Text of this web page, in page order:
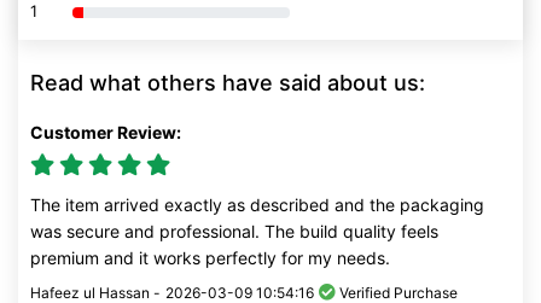
1 80% Complete (danger)
Read what others have said about us:
Customer Review:
The item arrived exactly as described and the packaging
was secure and professional. The build quality feels
premium and it works perfectly for my needs.
Hafeez ul Hassan - 2026-03-09 10:54:16 Verified Purchase